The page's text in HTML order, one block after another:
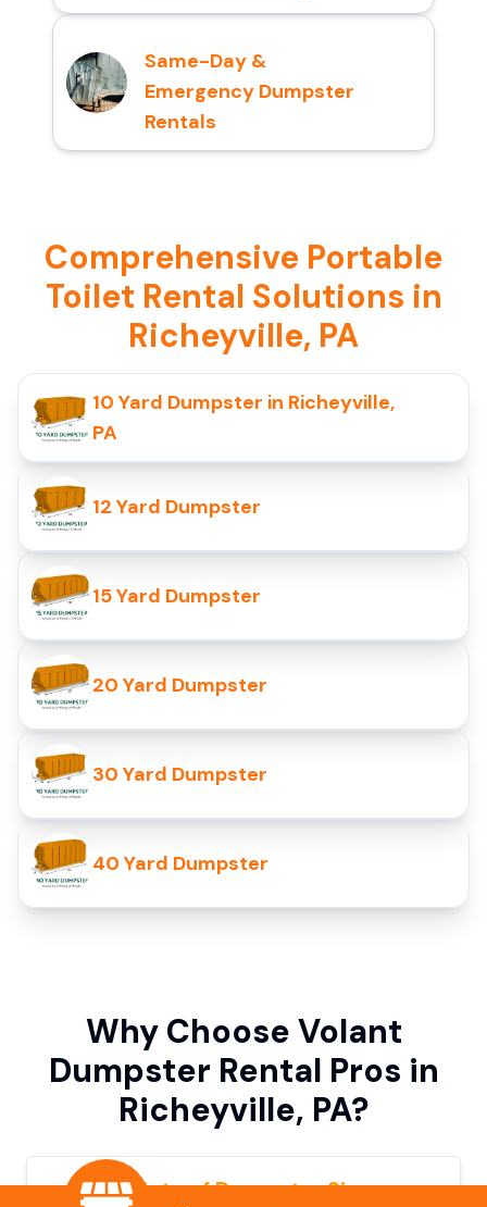
Same-Day &
Emergency Dumpster
Rentals
Comprehensive Portable
Toilet Rental Solutions in
Richeyville, PA
10 Yard Dumpster in Richeyville,
PA
12 Yard Dumpster
15 Yard Dumpster
20 Yard Dumpster
30 Yard Dumpster
40 Yard Dumpster
Why Choose Volant
Dumpster Rental Pros in
Richeyville, PA?
Variety of Dumpster Sizes